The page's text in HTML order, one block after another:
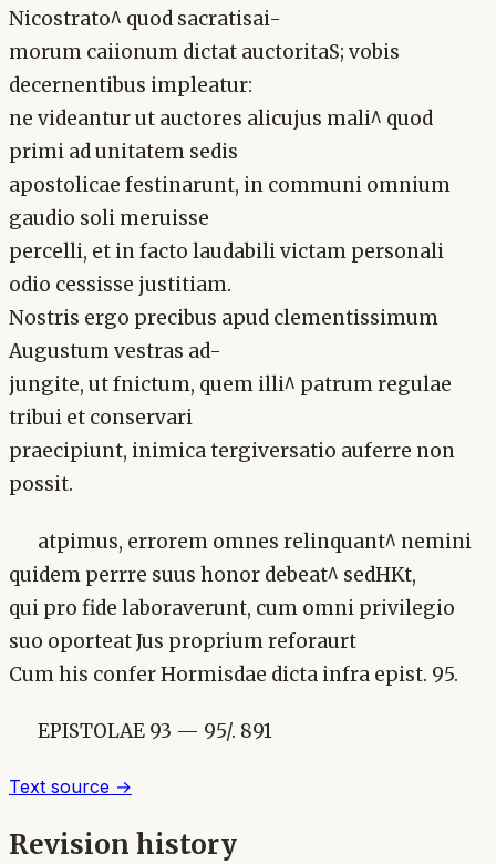
Nicostrato^ quod sacratisai-
morum caiionum dictat auctoritaS; vobis
decernentibus impleatur:
ne videantur ut auctores alicujus mali^ quod
primi ad unitatem sedis
apostolicae festinarunt, in communi omnium
gaudio soli meruisse
percelli, et in facto laudabili victam personali
odio cessisse justitiam.
Nostris ergo precibus apud clementissimum
Augustum vestras ad-
jungite, ut fnictum, quem illi^ patrum regulae
tribui et conservari
praecipiunt, inimica tergiversatio auferre non
possit.
atpimus, errorem omnes relinquant^ nemini
quidem perrre suus honor debeat^ sedHKt,
qui pro fide laboraverunt, cum omni privilegio
suo oporteat Jus proprium reforaurt
Cum his confer Hormisdae dicta infra epist. 95.
EPISTOLAE 93 — 95/. 891
Text source →
Revision history